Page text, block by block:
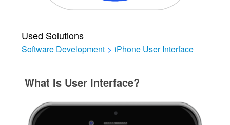
Used Solutions
Software Development > iPhone User Interface
What Is User Interface?